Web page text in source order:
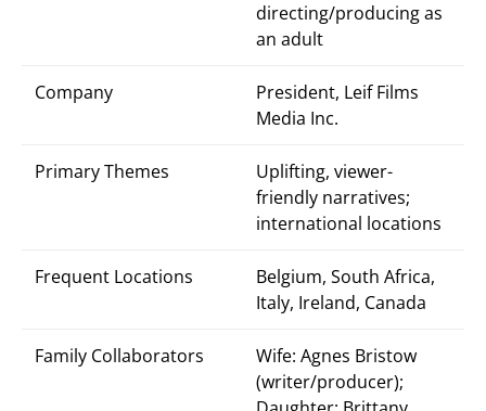
directing/producing as
an adult
Company
President, Leif Films
Media Inc.
Primary Themes
Uplifting, viewer-
friendly narratives;
international locations
Frequent Locations
Belgium, South Africa,
Italy, Ireland, Canada
Family Collaborators
Wife: Agnes Bristow
(writer/producer);